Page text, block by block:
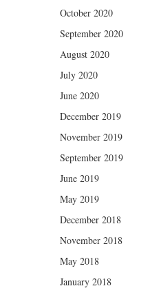
October 2020
September 2020
August 2020
July 2020
June 2020
December 2019
November 2019
September 2019
June 2019
May 2019
December 2018
November 2018
May 2018
January 2018